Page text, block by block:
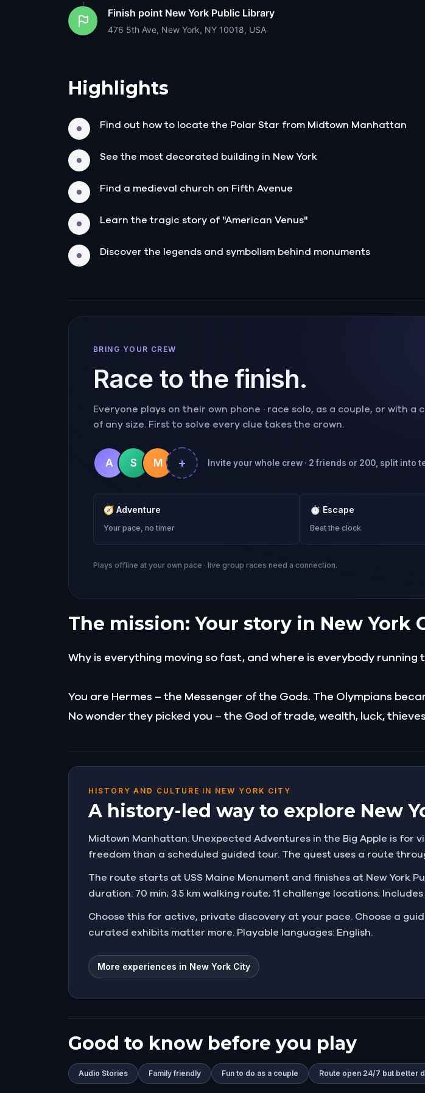
Finish point New York Public Library
476 5th Ave, New York, NY 10018, USA
Highlights
Find out how to locate the Polar Star from Midtown Manhattan
See the most decorated building in New York
Find a medieval church on Fifth Avenue
Learn the tragic story of "American Venus"
Discover the legends and symbolism behind monuments
BRING YOUR CREW
Race to the finish.
Everyone plays on their own phone · race solo, as a couple, or with a
of any size. First to solve every clue takes the crown.
A S M + Invite your whole crew · 2 friends or 200, split into
🧭 Adventure
Your pace, no timer
⏱ Escape
Beat the clock
Plays offline at your own pace · live group races need a connection.
The mission: Your story in New York
Why is everything moving so fast, and where is everybody running
You are Hermes – the Messenger of the Gods. The Olympians
No wonder they picked you – the God of trade, wealth, luck,
HISTORY AND CULTURE IN NEW YORK CITY
A history-led way to explore New
Midtown Manhattan: Unexpected Adventures in the Big Apple is for
freedom than a scheduled guided tour. The quest uses a route
The route starts at USS Maine Monument and finishes at New York
duration: 70 min; 3.5 km walking route; 11 challenge locations;
Choose this for active, private discovery at your pace. Choose a
curated exhibits matter more. Playable languages: English.
More experiences in New York City
Good to know before you play
Audio Stories Family friendly Fun to do as a couple Route open 24/7 but better